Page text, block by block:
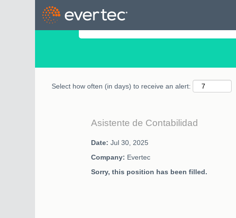
Search by Keyword
Select how often (in days) to receive an alert:
Asistente de Contabilidad
Date: Jul 30, 2025
Company: Evertec
Sorry, this position has been filled.